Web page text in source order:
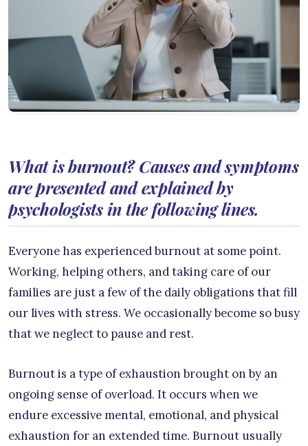
What is burnout? Causes and symptoms
are presented and explained by
psychologists in the following lines.
Everyone has experienced burnout at some point.
Working, helping others, and taking care of our
families are just a few of the daily obligations that fill
our lives with stress. We occasionally become so busy
that we neglect to pause and rest.
Burnout is a type of exhaustion brought on by an
ongoing sense of overload. It occurs when we
endure excessive mental, emotional, and physical
exhaustion for an extended time. Burnout usually